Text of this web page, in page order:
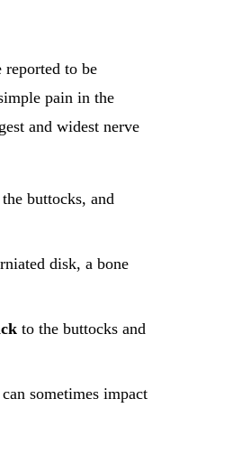
to be
pain in the
and widest nerve
buttocks, and
disk, a bone
to the buttocks and
sometimes impact